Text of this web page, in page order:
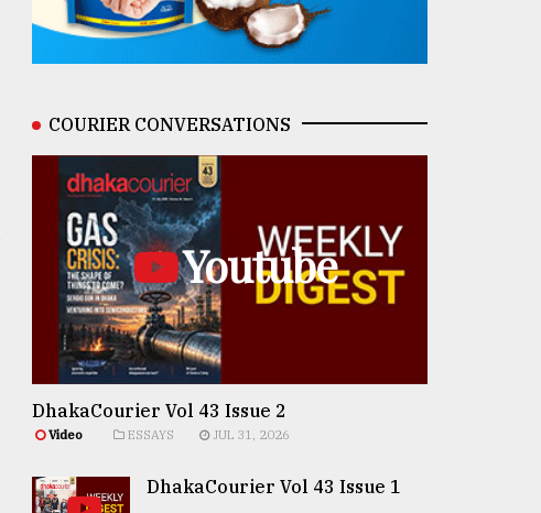
COURIER CONVERSATIONS
Youtube
DhakaCourier Vol 43 Issue 2
Video ESSAYS JUL 31, 2026
DhakaCourier Vol 43 Issue 1